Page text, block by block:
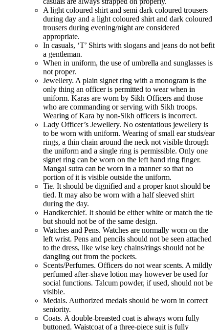
A light coloured shirt and semi dark coloured trousers
during day and a light coloured shirt and dark coloured
trousers during evening/night are considered
appropriate.
In casuals, ‘T’ Shirts with slogans and jeans do not befit
a gentleman.
When in uniform, the use of umbrella and sunglasses is
not proper.
Jewellery. A plain signet ring with a monogram is the
only thing an officer is permitted to wear when in
uniform. Karas are worn by Sikh Officers and those
who are commanding or serving with Sikh troops.
Wearing of Kara by non-Sikh officers is incorrect.
Lady Officer’s Jewellery. No ostentatious jewellery is
to be worn with uniform. Wearing of small ear studs/ear
rings, a thin chain around the neck not visible through
the uniform and a single ring is permissible. Only one
signet ring can be worn on the left hand ring finger.
Mangal sutra can be worn in a manner so that no
portion of it is visible outside the uniform.
Tie. It should be dignified and a proper knot should be
tied. It may also be worn with a half sleeved shirt
during the day.
Handkerchief. It should be either white or match the tie
but should not be of the same design.
Watches and Pens. Watches are normally worn on the
left wrist. Pens and pencils should not be seen attached
to the dress, like wise key chains/rings should not be
dangling out from the pockets.
Scents/Perfumes. Officers do not wear scents. A mildly
perfumed after-shave lotion may however be used for
social functions. Talcum powder, if used, should not be
visible.
Medals. Authorized medals should be worn in correct
seniority.
Coats. A double-breasted coat is always worn fully
buttoned. Waistcoat of a three-piece suit is fully